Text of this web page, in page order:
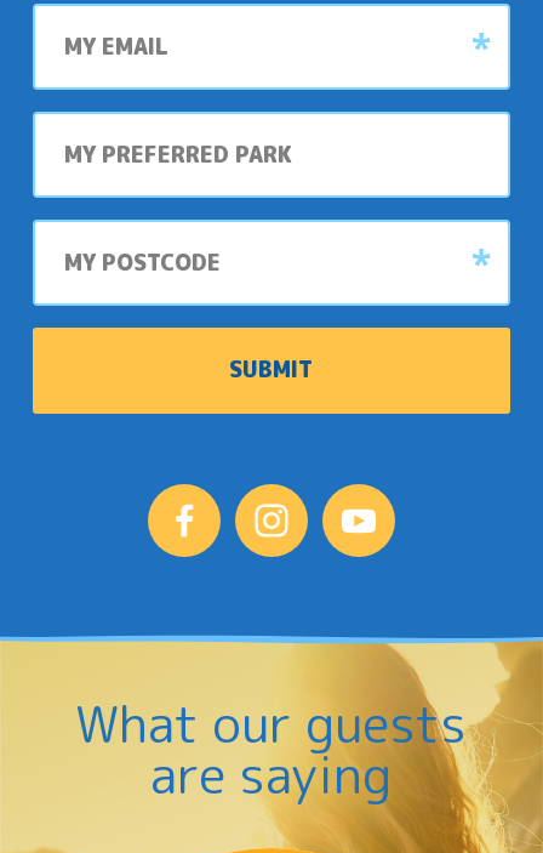
My
email
My
preferred
My
postcode
What our guests
are saying